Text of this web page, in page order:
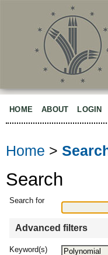
HOME ABOUT LOGIN
Home >
Search
Search for
Advanced filters
Keyword(s)